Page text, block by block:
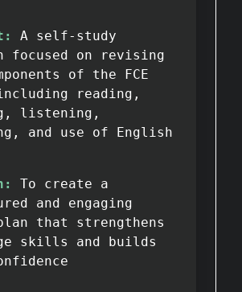
A self-study
focused on revising
of the FCE
reading,
listening,
and use of English
To create a
and engaging
that strengthens
skills and builds